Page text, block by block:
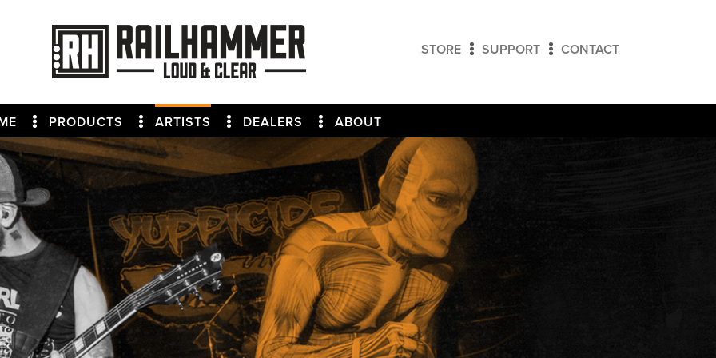
STORE SUPPORT CONTACT
PRODUCTS ARTISTS DEALERS ABOUT